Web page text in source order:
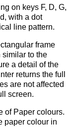
on keys F, D, G,
with a dot
line pattern.
frame
similar to the
a detail of the
returns the full
are not affected
screen.
of Paper colours.
paper colour in